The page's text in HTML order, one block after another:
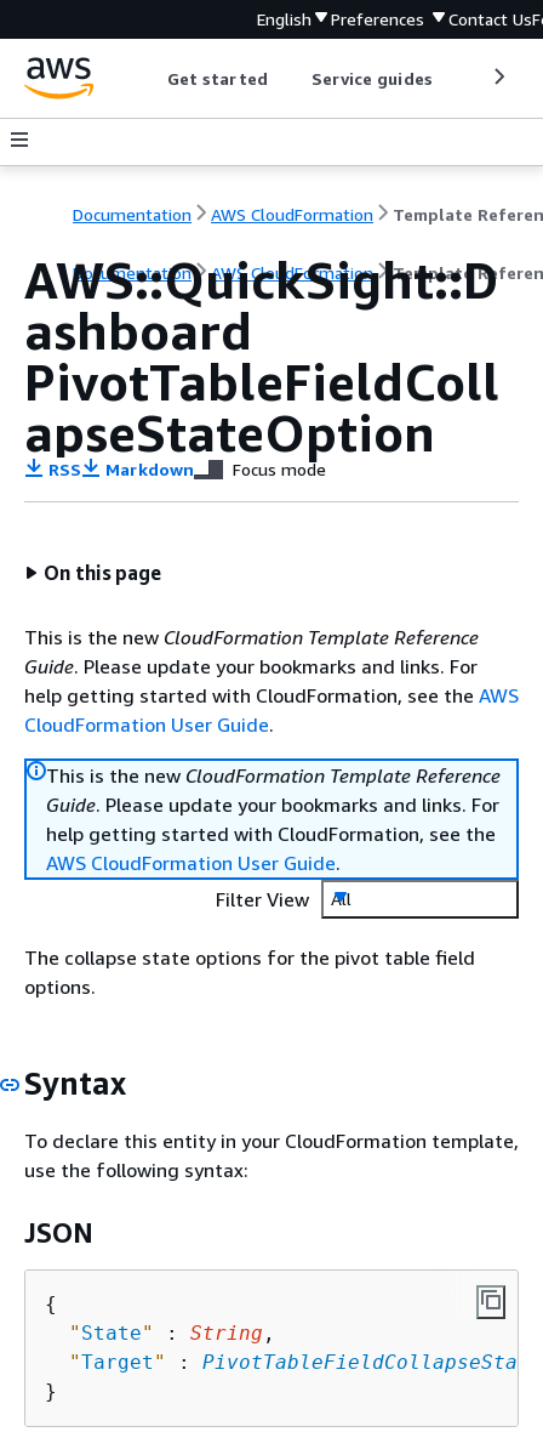
English Preferences Contact Us
Get started Service guides
Documentation AWS CloudFormation Template
Documentation AWS CloudFormation Template
AWS::QuickSight::D
ashboard
PivotTableFieldColl
apseStateOption
RSS Markdown Focus mode
On this page
This is the new CloudFormation Template Reference
Guide. Please update your bookmarks and links. For
help getting started with CloudFormation, see the AWS
CloudFormation User Guide.
This is the new CloudFormation Template Reference
Guide. Please update your bookmarks and links. For
help getting started with CloudFormation, see the
AWS CloudFormation User Guide.
Filter View
All
The collapse state options for the pivot table field
options.
Syntax
To declare this entity in your CloudFormation template,
use the following syntax:
JSON
{
" State" : String ,
"Target " :